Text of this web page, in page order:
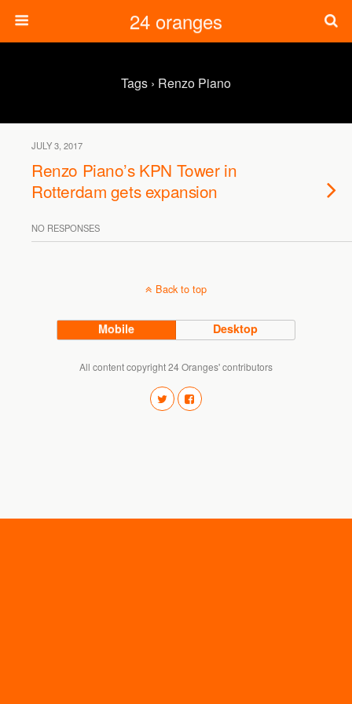
24 oranges
Tags › Renzo Piano
JULY 3, 2017
Renzo Piano’s KPN Tower in
Rotterdam gets expansion
NO RESPONSES
Back to top
Mobile Desktop
All content copyright 24 Oranges' contributors